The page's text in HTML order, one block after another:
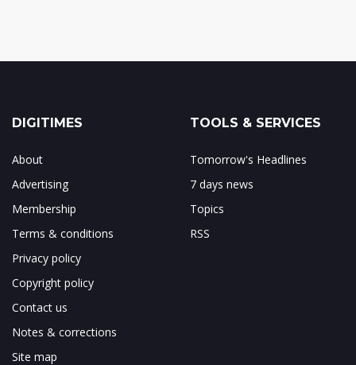
DIGITIMES
About
Advertising
Membership
Terms & conditions
Privacy policy
Copyright policy
Contact us
Notes & corrections
Site map
TOOLS & SERVICES
Tomorrow's Headlines
7 days news
Topics
RSS